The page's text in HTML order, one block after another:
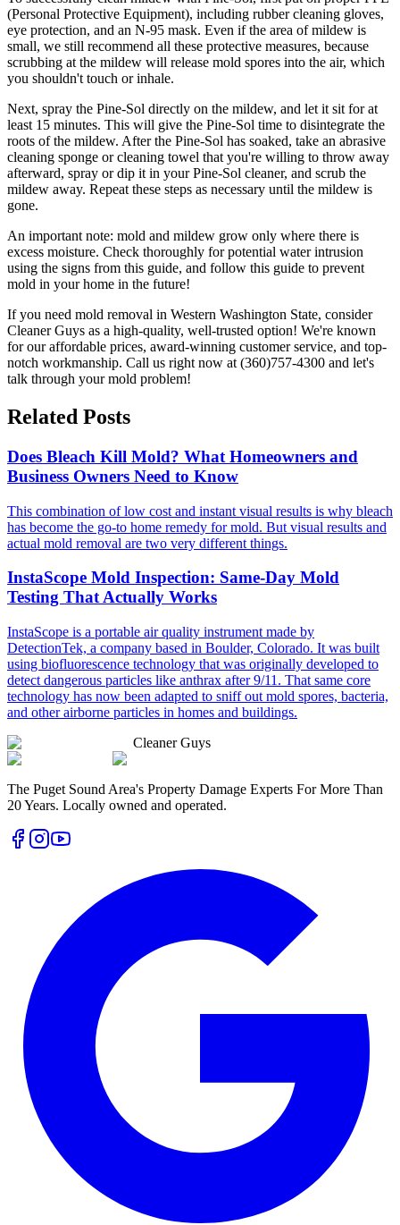
(Personal Protective Equipment), including rubber cleaning gloves,
eye protection, and an N-95 mask. Even if the area of mildew is
small, we still recommend all these protective measures, because
scrubbing at the mildew will release mold spores into the air, which
you shouldn't touch or inhale.
Next, spray the Pine-Sol directly on the mildew, and let it sit for at
least 15 minutes. This will give the Pine-Sol time to disintegrate the
roots of the mildew. After the Pine-Sol has soaked, take an abrasive
cleaning sponge or cleaning towel that you're willing to throw away
afterward, spray or dip it in your Pine-Sol cleaner, and scrub the
mildew away. Repeat these steps as necessary until the mildew is
gone.
An important note: mold and mildew grow only where there is
excess moisture. Check thoroughly for potential water intrusion
using the signs from this guide, and follow this guide to prevent
mold in your home in the future!
If you need mold removal in Western Washington State, consider
Cleaner Guys as a high-quality, well-trusted option! We're known
for our affordable prices, award-winning customer service, and top-
notch workmanship. Call us right now at (360)757-4300 and let's
talk through your mold problem!
Related Posts
Does Bleach Kill Mold? What Homeowners and
Business Owners Need to Know
This combination of low cost and instant visual results is why bleach
has become the go-to home remedy for mold. But visual results and
actual mold removal are two very different things.
InstaScope Mold Inspection: Same-Day Mold
Testing That Actually Works
InstaScope is a portable air quality instrument made by
DetectionTek, a company based in Boulder, Colorado. It was built
using biofluorescence technology that was originally developed to
detect dangerous particles like anthrax after 9/11. That same core
technology has now been adapted to sniff out mold spores, bacteria,
and other airborne particles in homes and buildings.
Cleaner Guys
The Puget Sound Area's Property Damage Experts For More Than
20 Years. Locally owned and operated.